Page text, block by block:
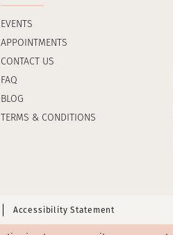
EVENTS
APPOINTMENTS
CONTACT US
FAQ
BLOG
TERMS & CONDITIONS
Accessibility Statement